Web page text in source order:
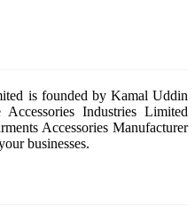
is founded by Kamal Uddin
Industries Limited
Accessories Manufacturer
businesses.